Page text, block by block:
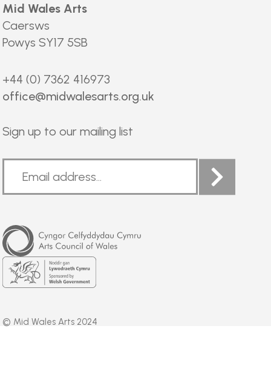
Mid Wales Arts
Caersws
Powys SY17 5SB
+44 (0) 7362 416973
office@midwalesarts.org.uk
Sign up to our mailing list
Arts
Council
of
Wales
Welsh
Government
© Mid Wales Arts 2024